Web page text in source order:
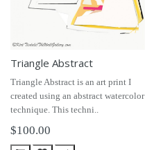
Triangle Abstract
Triangle Abstract is an art print I
created using an abstract watercolor
technique. This techni..
$100.00